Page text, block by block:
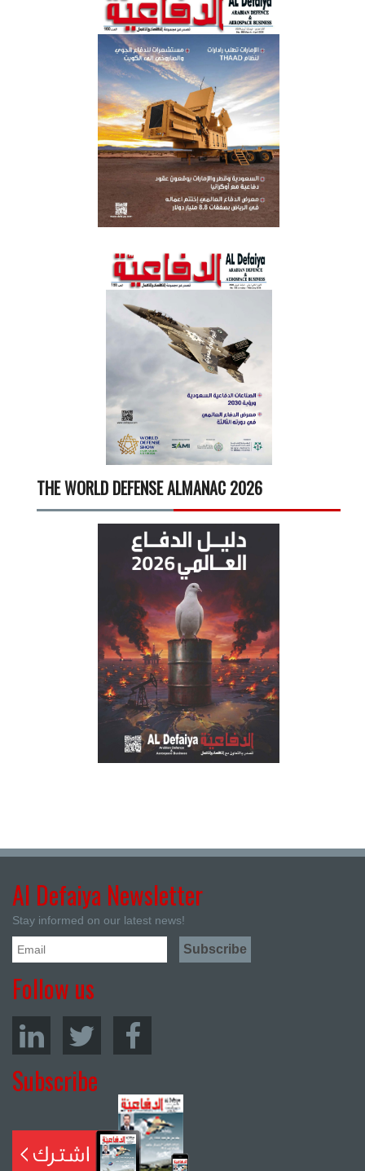
THE WORLD DEFENSE ALMANAC 2026
Al Defaiya Newsletter
Stay informed on our latest news!
Follow us
Subscribe